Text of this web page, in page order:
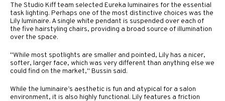
The Studio Kiff team selected Eureka luminaires for the essential
task lighting. Perhaps one of the most distinctive choices was the
Lily luminaire. A single white pendant is suspended over each of
the five hairstyling chairs, providing a broad source of illumination
over the space.
"While most spotlights are smaller and pointed, Lily has a nicer,
softer, larger face, which was very different than anything else we
could find on the market," Bussin said.
While the luminaire’s aesthetic is fun and atypical for a salon
environment, it is also highly functional. Lily features a friction